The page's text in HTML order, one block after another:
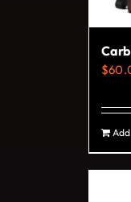
$